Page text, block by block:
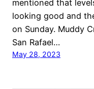
mentioned that
looking good and
on Sunday. Muddy
San Rafael…
May 28, 2023